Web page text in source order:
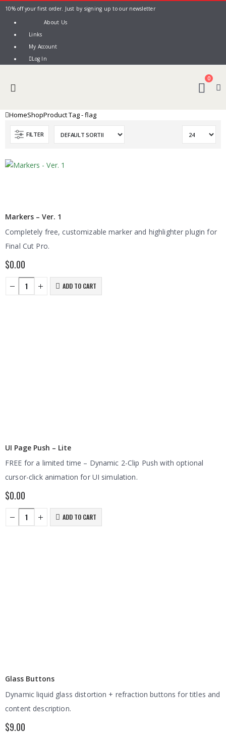
10% off your first order. Just by signing up to our newsletter
About Us
Links
My Account
Log In
0
HomeShopProduct Tag -flag
FILTER
Markers – Ver. 1
Completely free, customizable marker and highlighter plugin for
Final Cut Pro.
$0.00
ADD TO CART
UI Page Push – Lite
FREE for a limited time – Dynamic 2-Clip Push with optional
cursor-click animation for UI simulation.
$0.00
ADD TO CART
Glass Buttons
Dynamic liquid glass distortion + refraction buttons for titles and
content description.
$9.00